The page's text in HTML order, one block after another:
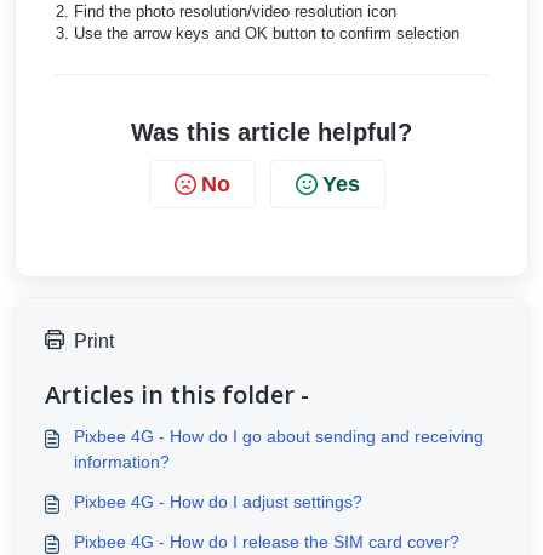
Find the photo resolution/video resolution icon
Use the arrow keys and OK button to confirm selection
Was this article helpful?
No Yes
Print
Articles in this folder -
Pixbee 4G - How do I go about sending and receiving
information?
Pixbee 4G - How do I adjust settings?
Pixbee 4G - How do I release the SIM card cover?